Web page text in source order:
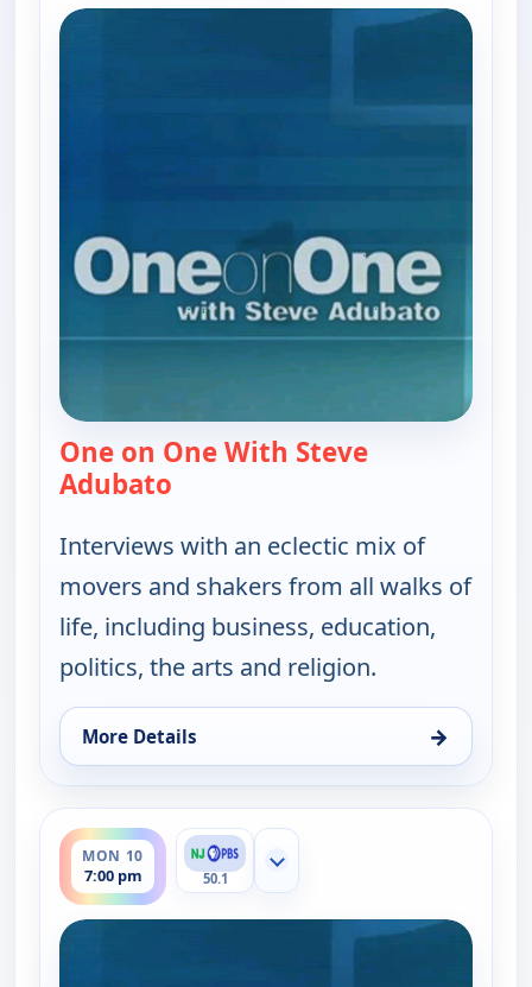
One on One With Steve
Adubato
Interviews with an eclectic mix of
movers and shakers from all walks of
life, including business, education,
politics, the arts and religion.
More Details →
for One on One With Steve Adubato, Mon 10, 4:30
MON 10
7:00 pm
ends 7:30 pm
50.1
Show more channels